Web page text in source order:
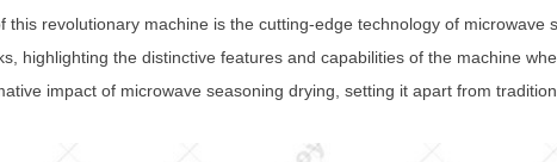
this revolutionary machine is the cutting-edge technology of
highlighting the distinctive features and capabilities of the machine
impact of microwave seasoning drying, setting it apart from